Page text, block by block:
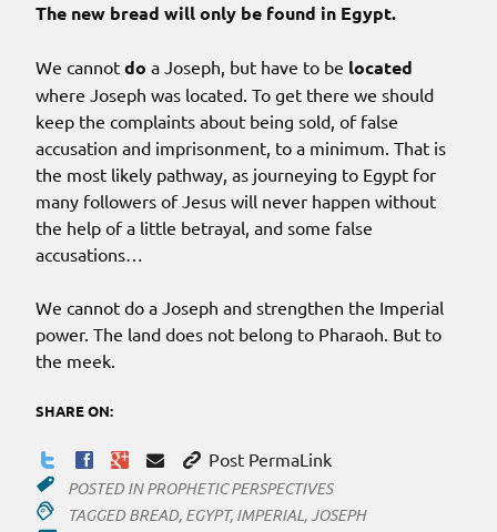
The new bread will only be found in Egypt.
We cannot do a Joseph, but have to be located
where Joseph was located. To get there we should
keep the complaints about being sold, of false
accusation and imprisonment, to a minimum. That is
the most likely pathway, as journeying to Egypt for
many followers of Jesus will never happen without
the help of a little betrayal, and some false
accusations…
We cannot do a Joseph and strengthen the Imperial
power. The land does not belong to Pharaoh. But to
the meek.
SHARE ON:
Post PermaLink
POSTED INPROPHETIC PERSPECTIVES
TAGGED BREAD, EGYPT, IMPERIAL,JOSEPH